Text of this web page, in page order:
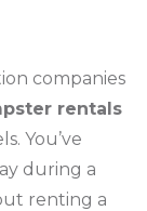
companies
rentals
You’ve
during a
renting a